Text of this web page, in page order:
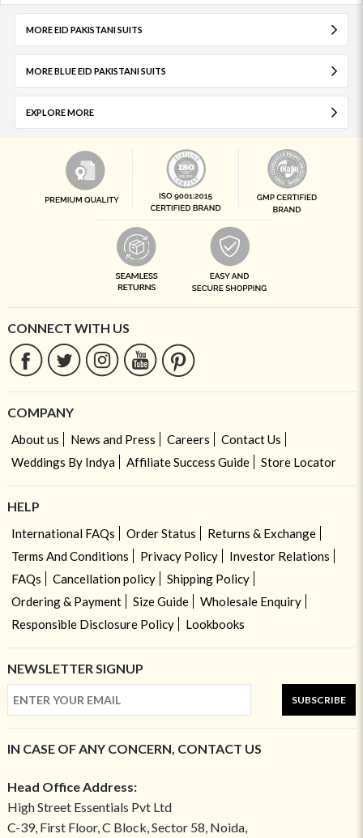
MORE EID PAKISTANI SUITS
MORE BLUE EID PAKISTANI SUITS
EXPLORE MORE
CONNECT WITH US
COMPANY
About us News and Press Careers
Contact Us
Weddings By Indya
Affiliate Success Guide Store Locator
HELP
International FAQs Order Status
Returns & Exchange
Terms And Conditions
Privacy Policy
Investor Relations
FAQs
Cancellation policy
Shipping Policy
Ordering & Payment
Size Guide
Wholesale Enquiry
Responsible Disclosure Policy
Lookbooks
NEWSLETTER SIGNUP
SUBSCRIBE
IN CASE OF ANY CONCERN, CONTACT US
Head Office Address:
High Street Essentials Pvt Ltd
C-39, First Floor, C Block, Sector 58, Noida,